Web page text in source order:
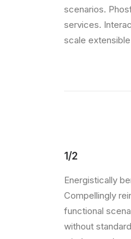
scenarios.
services.
scale
1/2
Energistically
Compellingly
functional
without